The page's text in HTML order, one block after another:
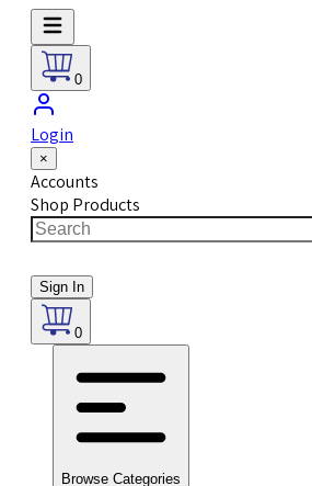
0
Login
×
Accounts
Shop Products
Sign In
0
Browse Categories